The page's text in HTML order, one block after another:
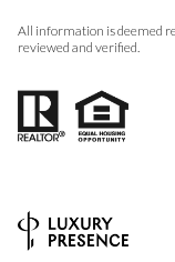
All information is deemed
reviewed and verified.